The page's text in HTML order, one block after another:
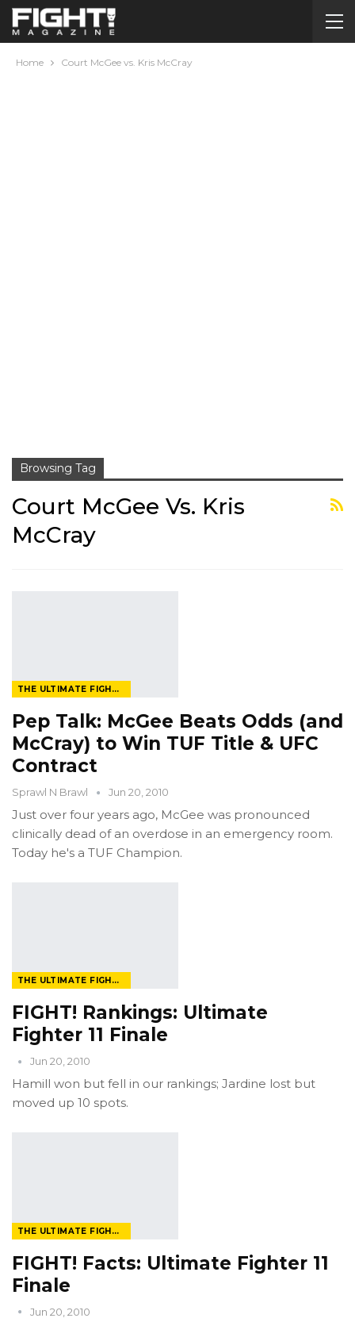
Home Court McGee vs. Kris McCray
Browsing Tag
Court McGee Vs. Kris
McCray
THE ULTIMATE FIGHTER
Pep Talk: McGee Beats Odds (and
McCray) to Win TUF Title & UFC
Contract
Sprawl N Brawl Jun 20, 2010
Just over four years ago, McGee was pronounced
clinically dead of an overdose in an emergency room.
Today he's a TUF Champion.
THE ULTIMATE FIGHTER
FIGHT! Rankings: Ultimate
Fighter 11 Finale
Jun 20, 2010
Hamill won but fell in our rankings; Jardine lost but
moved up 10 spots.
THE ULTIMATE FIGHTER
FIGHT! Facts: Ultimate Fighter 11
Finale
Jun 20, 2010